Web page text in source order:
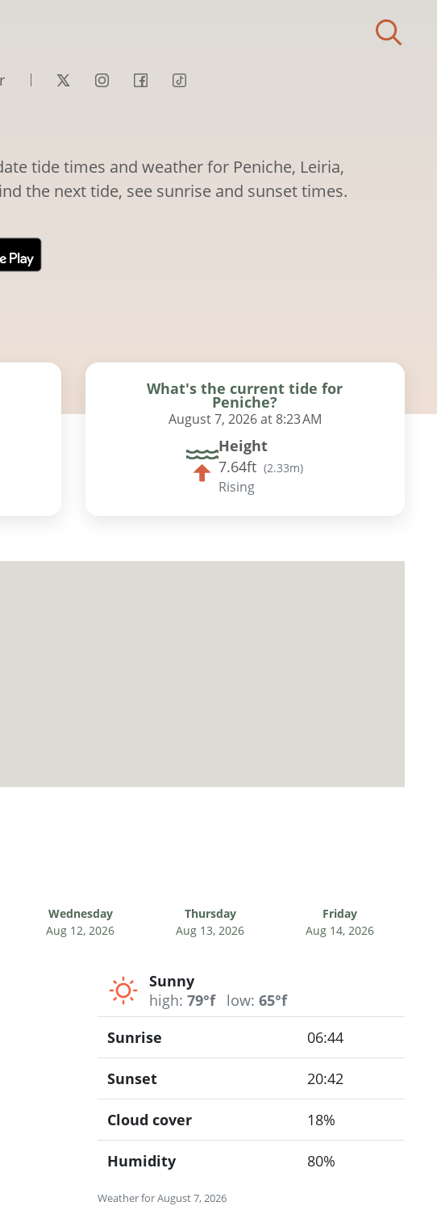
tide times and weather for Peniche, Leiria,
the next tide, see sunrise and sunset times.
What's the current tide for
Peniche?
August 7, 2026 at 8:23 AM
Height
7.64ft (2.33m)
Rising
Wednesday
Aug 12, 2026
Thursday
Aug 13, 2026
Friday
Aug 14, 2026
Sunny
high: 79°f low: 65°f
Weather for August 7, 2026
Sunrise 06:44
Sunset 20:42
Cloud cover 18%
Humidity 80%